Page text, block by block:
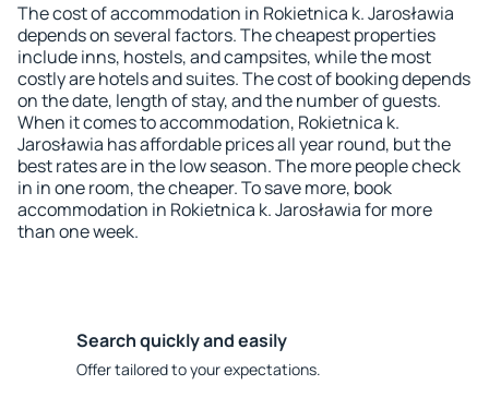
The cost of accommodation in Rokietnica k. Jarosławia
depends on several factors. The cheapest properties
include inns, hostels, and campsites, while the most
costly are hotels and suites. The cost of booking depends
on the date, length of stay, and the number of guests.
When it comes to accommodation, Rokietnica k.
Jarosławia has affordable prices all year round, but the
best rates are in the low season. The more people check
in in one room, the cheaper. To save more, book
accommodation in Rokietnica k. Jarosławia for more
than one week.
Search quickly and easily
Offer tailored to your expectations.